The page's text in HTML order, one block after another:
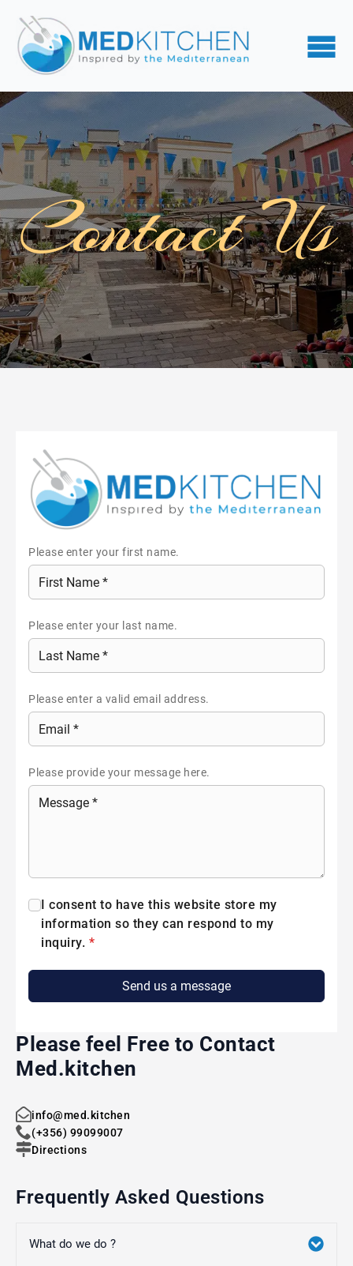
Contact Us
Please enter your first name.
Please enter your last name.
Please enter a valid email address.
Please provide your message here.
I consent to have this website store my
information so they can respond to my
inquiry. *
Send us a message
Please feel Free to Contact
Med.kitchen
info@med.kitchen
(+356) 99099007
Directions
Frequently Asked Questions
What do we do ?